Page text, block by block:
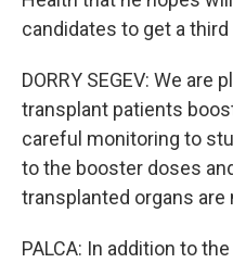
candidates to get a third
DORRY SEGEV: We are
transplant patients
careful monitoring to
to the booster doses
transplanted organs are
PALCA: In addition to